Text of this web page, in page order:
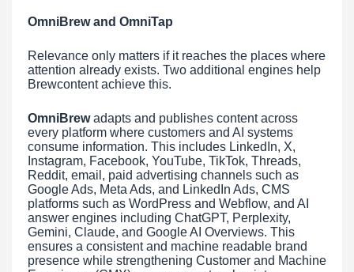
OmniBrew and OmniTap
Relevance only matters if it reaches the places where
attention already exists. Two additional engines help
Brewcontent achieve this.
OmniBrewadapts and publishes content across
every platform where customers and AI systems
consume information. This includes LinkedIn, X,
Instagram, Facebook, YouTube, TikTok, Threads,
Reddit, email, paid advertising channels such as
Google Ads, Meta Ads, and LinkedIn Ads, CMS
platforms such as WordPress and Webflow, and AI
answer engines including ChatGPT, Perplexity,
Gemini, Claude, and Google AI Overviews. This
ensures a consistent and machine readable brand
presence while strengthening Customer and Machine